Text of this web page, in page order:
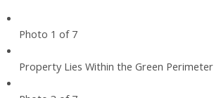
Photo 1 of 7
Property Lies Within the Green Perimeter